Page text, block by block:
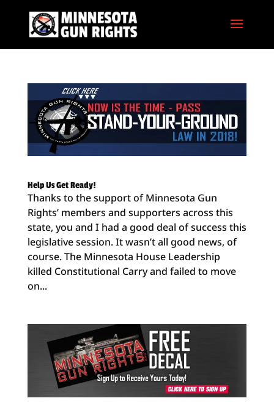
Help Us Get Ready!
Thanks to the support of Minnesota Gun
Rights’ members and supporters across this
state, you and I had a good deal of success this
legislative session. It wasn’t all good news, of
course. The Minnesota House Leadership
killed Constitutional Carry and failed to move
on...